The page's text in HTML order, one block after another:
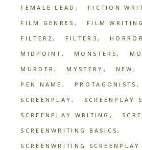
FEMALE LEAD
FICTION
FILM GENRES
FILM WRITING
FILTER2
FILTER3 HORROR
MIDPOINT
MONSTERS
MURDER
MYSTERY NEW
PEN NAME
PROTAGONISTS
SCREENPLAY
SCREENPLAY
SCREENPLAY WRITING
SCREENWRITING BASICS
SCREENWRITING